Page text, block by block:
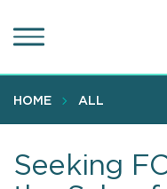
to
content
HOME ALL
Seeking